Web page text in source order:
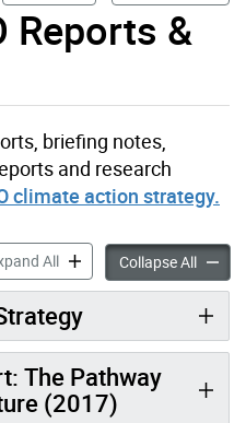
Reports &
briefing notes,
and research
climate action strategy.
AllTransformTO Reports &
Collapse All
The Pathway
(2017)